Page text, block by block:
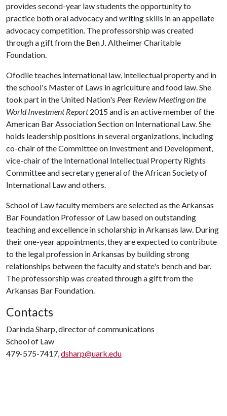
provides second-year law students the opportunity to
practice both oral advocacy and writing skills in an appellate
advocacy competition. The professorship was created
through a gift from the Ben J. Altheimer Charitable
Foundation.
Ofodile teaches international law, intellectual property and in
the school's Master of Laws in agriculture and food law. She
took part in the United Nation's Peer Review Meeting on the
World Investment Report2015 and is an active member of the
American Bar Association Section on International Law. She
holds leadership positions in several organizations, including
co-chair of the Committee on Investment and Development,
vice-chair of the International Intellectual Property Rights
Committee and secretary general of the African Society of
International Law and others.
School of Law faculty members are selected as the Arkansas
Bar Foundation Professor of Law based on outstanding
teaching and excellence in scholarship in Arkansas law. During
their one-year appointments, they are expected to contribute
to the legal profession in Arkansas by building strong
relationships between the faculty and state's bench and bar.
The professorship was created through a gift from the
Arkansas Bar Foundation.
Contacts
Darinda Sharp, director of communications
School of Law
479-575-7417,dsharp@uark.edu